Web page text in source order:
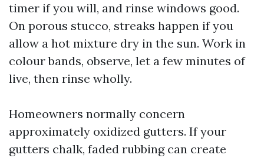
timer if you will, and rinse windows good.
On porous stucco, streaks happen if you
allow a hot mixture dry in the sun. Work in
colour bands, observe, let a few minutes of
live, then rinse wholly.
Homeowners normally concern
approximately oxidized gutters. If your
gutters chalk, faded rubbing can create